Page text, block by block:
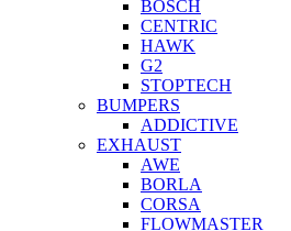
BOSCH
CENTRIC
HAWK
G2
STOPTECH
BUMPERS
ADDICTIVE
EXHAUST
AWE
BORLA
CORSA
FLOWMASTER